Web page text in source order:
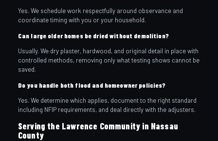
Yes. We schedule work respectfully around observance and
coordinate timing with you or your household.
Can large older homes be dried without demolition?
Usually. We dry plaster, hardwood, and original detail in place with
controlled methods, removing only what testing shows cannot be
saved.
Do you handle both flood and homeowner policies?
Yes. We determine which applies, document to the right standard
including NFIP requirements, and deal directly with the adjusters.
Serving the Lawrence Community in Nassau
County